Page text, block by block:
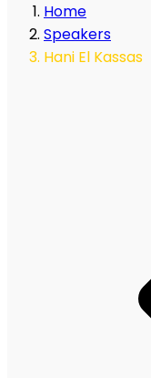
Home
Speakers
Hani El Kassas